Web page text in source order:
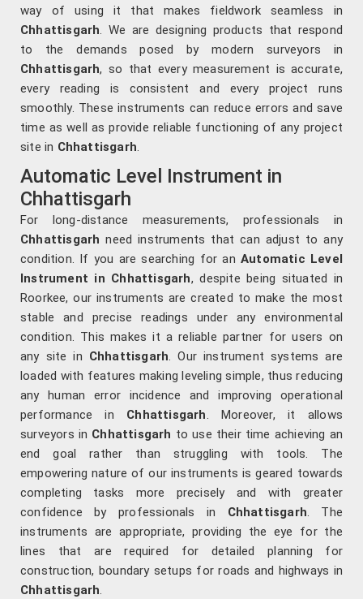
way of using it that makes fieldwork seamless in
Chhattisgarh. We are designing products that respond
to the demands posed by modern surveyors in
Chhattisgarh, so that every measurement is accurate,
every reading is consistent and every project runs
smoothly. These instruments can reduce errors and save
time as well as provide reliable functioning of any project
site in Chhattisgarh.
Automatic Level Instrument in
Chhattisgarh
For long-distance measurements, professionals in
Chhattisgarh need instruments that can adjust to any
condition. If you are searching for an Automatic Level
Instrument in Chhattisgarh, despite being situated in
Roorkee, our instruments are created to make the most
stable and precise readings under any environmental
condition. This makes it a reliable partner for users on
any site in Chhattisgarh. Our instrument systems are
loaded with features making leveling simple, thus reducing
any human error incidence and improving operational
performance in Chhattisgarh. Moreover, it allows
surveyors in Chhattisgarh to use their time achieving an
end goal rather than struggling with tools. The
empowering nature of our instruments is geared towards
completing tasks more precisely and with greater
confidence by professionals in Chhattisgarh. The
instruments are appropriate, providing the eye for the
lines that are required for detailed planning for
construction, boundary setups for roads and highways in
Chhattisgarh.